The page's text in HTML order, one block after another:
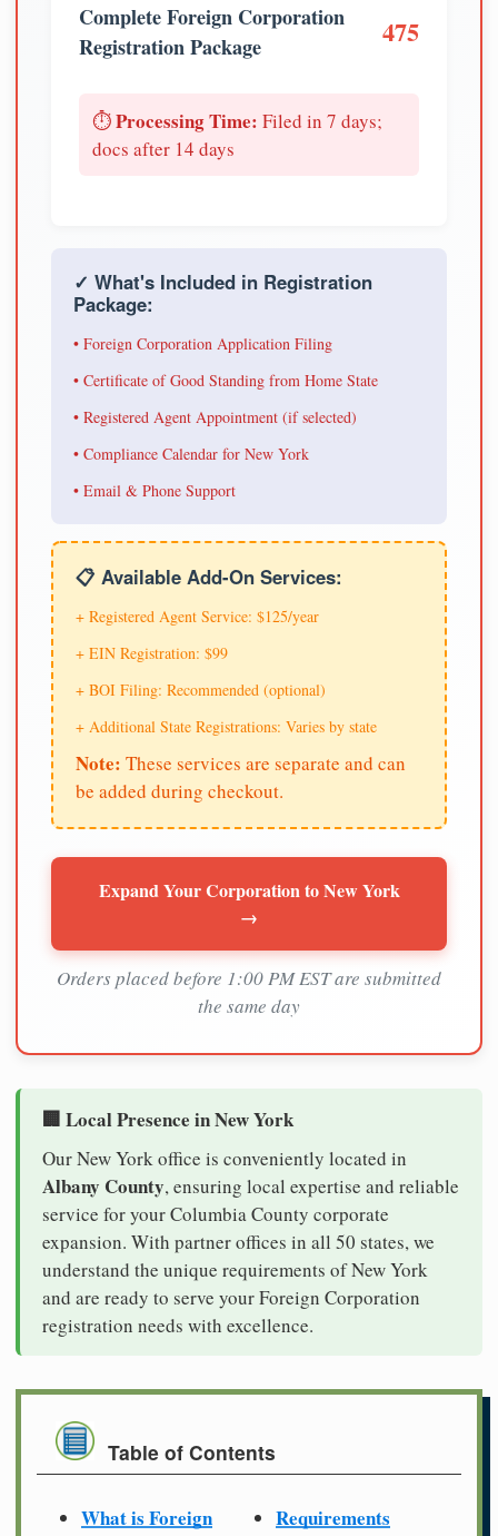
Complete Foreign Corporation
Registration Package
475
⏱️Processing Time: Filed in 7 days;
docs after 14 days
✓ What's Included in Registration
Package:
• Foreign Corporation Application Filing
• Certificate of Good Standing from Home State
• Registered Agent Appointment (if selected)
• Compliance Calendar for New York
• Email & Phone Support
📋 Available Add-On Services:
+ Registered Agent Service: $125/year
+ EIN Registration: $99
+ BOI Filing: Recommended (optional)
+ Additional State Registrations: Varies by state
Note: These services are separate and can
be added during checkout.
Expand Your Corporation to New York
→
Orders placed before 1:00 PM EST are submitted
the same day
🏢 Local Presence in New York
Our New York office is conveniently located in
Albany County, ensuring local expertise and reliable
service for your Columbia County corporate
expansion. With partner offices in all 50 states, we
understand the unique requirements of New York
and are ready to serve your Foreign Corporation
registration needs with excellence.
Table of Contents
What is Foreign Requirements